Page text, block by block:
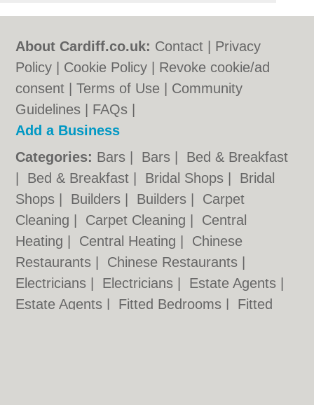
About Cardiff.co.uk: Contact
Privacy
Policy
Cookie Policy
Revoke cookie/ad
consent |Terms of Use
Community
Guidelines
FAQs
Add a Business
Categories: Bars Bars
Bed & Breakfast
Bed & Breakfast Bridal Shops
Bridal
Shops
Builders Builders
Carpet
Cleaning
Carpet Cleaning
Central
Heating
Central Heating
Chinese
Restaurants
Chinese Restaurants
Electricians
Electricians Estate Agents
Estate Agents
Fitted Bedrooms
Fitted